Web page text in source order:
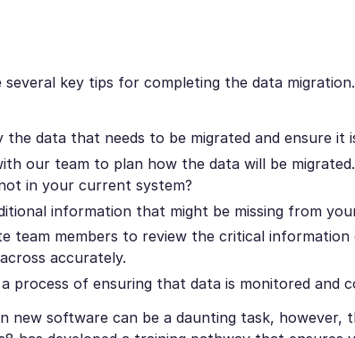
several key tips for completing the data migration.
the data that needs to be migrated and ensure it
our team to plan how the data will be
in your current system?
information that might be missing from
team members to review the critical
accurately.
process of ensuring that data is monitored and
new software can be a daunting task, however,